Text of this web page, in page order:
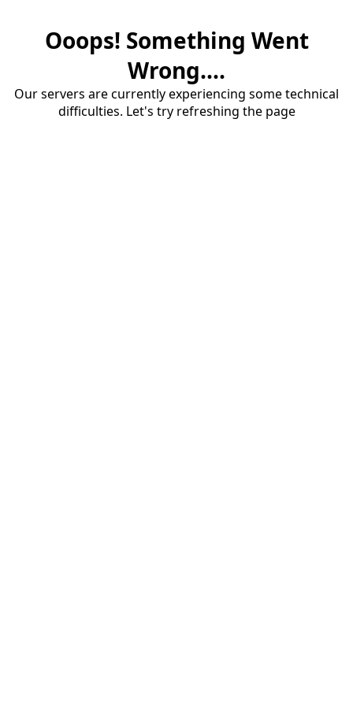
Ooops! Something Went
Wrong....
Our servers are currently experiencing some technical
difficulties. Let's try refreshing the page